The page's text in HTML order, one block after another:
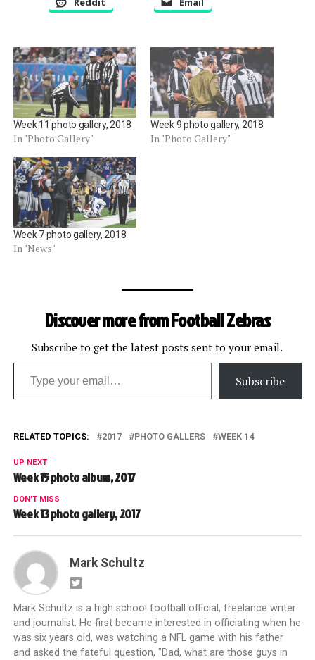
Week 11 photo gallery, 2018
In "Photo Gallery"
Week 9 photo gallery, 2018
In "Photo Gallery"
Week 7 photo gallery, 2018
In "News"
Discover more from Football Zebras
Subscribe to get the latest posts sent to your email.
Type your email…
Subscribe
RELATED TOPICS: 2017 PHOTO GALLERS WEEK 14
UP NEXT
Week 15 photo album, 2017
DON'T MISS
Week 13 photo gallery, 2017
Mark Schultz
Mark Schultz is a high school football official, freelance writer
and journalist. He first became interested in officiating when he
was six years old, was watching a NFL game with his father
and asked the fateful question, "Dad, what are those guys in